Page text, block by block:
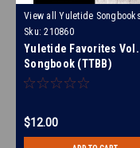
View all Yuletide Songbooks
Sku: 210860
Yuletide Favorites Vol. I
Songbook (TTBB)
$12.00